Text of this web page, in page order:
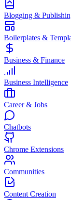
Blogging &
Boilerplates &
Business & Finance
Business Intelligence
Career & Jobs
Chatbots
Chrome Extensions
Communities
Content Creation